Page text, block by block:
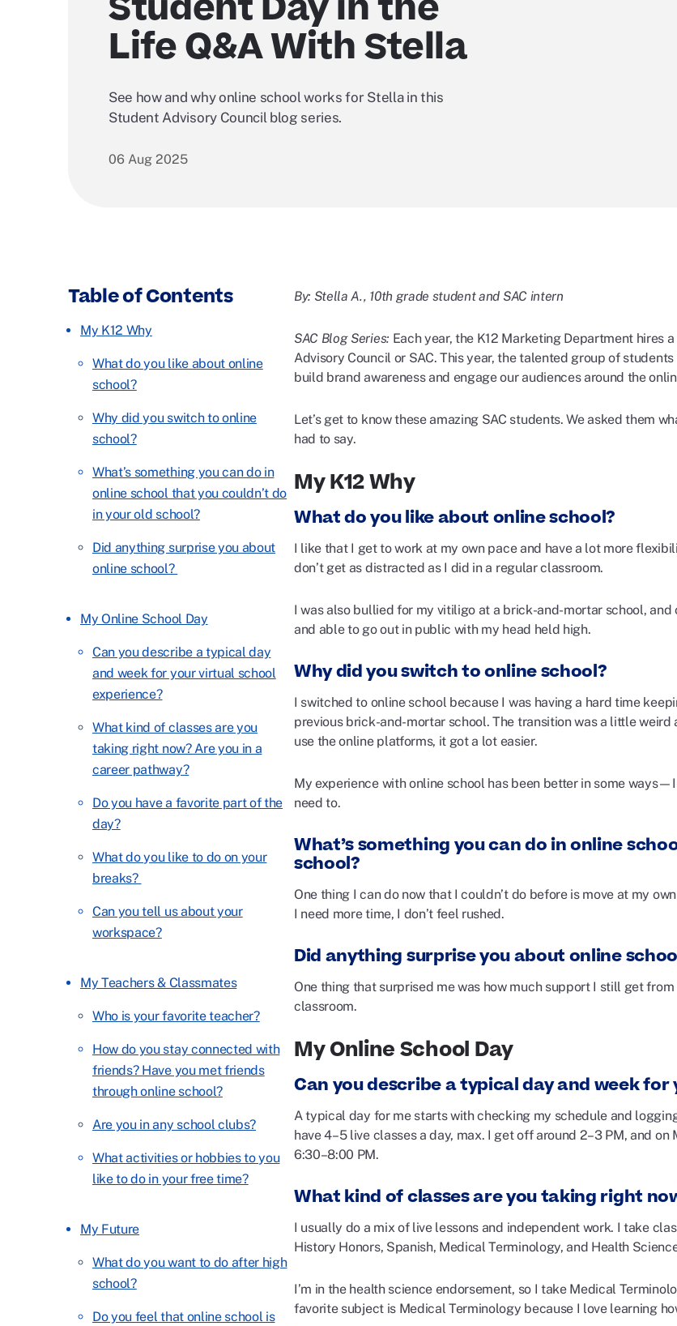
Life Q&A With Stella
See how and why online school works for Stella in this
Student Advisory Council blog series.
06 Aug 2025
Table of Contents
My K12 Why
What do you like about online
school?
Why did you switch to online
school?
What’s something you can do in
online school that you couldn’t do
in your old school?
Did anything surprise you about
online school?
My Online School Day
Can you describe a typical day
and week for your virtual school
experience?
What kind of classes are you
taking right now? Are you in a
career pathway?
Do you have a favorite part of the
day?
What do you like to do on your
breaks?
Can you tell us about your
workspace?
My Teachers & Classmates
Who is your favorite teacher?
How do you stay connected with
friends? Have you met friends
through online school?
Are you in any school clubs?
What activities or hobbies to you
like to do in your free time?
My Future
What do you want to do after high
school?
Do you feel that online school is
By: Stella A., 10th grade student and SAC intern
SAC Blog Series: Each year, the K12 Marketing Department hires
Advisory Council or SAC. This year, the talented group of
build brand awareness and engage our audiences around the
Let’s get to know these amazing SAC students. We asked them
had to say.
My K12 Why
What do you like about online school?
I like that I get to work at my own pace and have a lot more
don’t get as distracted as I did in a regular classroom.
I was also bullied for my vitiligo at a brick-and-mortar school,
and able to go out in public with my head held high.
Why did you switch to online school?
I switched to online school because I was having a hard time
previous brick-and-mortar school. The transition was a little
use the online platforms, it got a lot easier.
My experience with online school has been better in some
need to.
What’s something you can do in online
school?
One thing I can do now that I couldn’t do before is move at my
I need more time, I don’t feel rushed.
Did anything surprise you about online
One thing that surprised me was how much support I still get
classroom.
My Online School Day
Can you describe a typical day and week
A typical day for me starts with checking my schedule and
have 4–5 live classes a day, max. I get off around 2–3 PM, and
6:30–8:00 PM.
What kind of classes are you taking right
I usually do a mix of live lessons and independent work. I take
History Honors, Spanish, Medical Terminology, and Health
I’m in the health science endorsement, so I take Medical
favorite subject is Medical Terminology because I love learning